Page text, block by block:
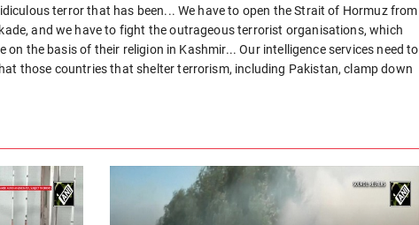
terror that has been... We have to open the Strait of Hormuz from
and we have to fight the outrageous terrorist organisations, which
on the basis of their religion in Kashmir... Our intelligence services need to
those countries that shelter terrorism, including Pakistan, clamp down